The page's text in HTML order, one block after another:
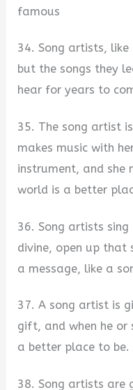
famous
34. Song artists,
but the songs they
hear for years to
35. The song artist
makes music with
instrument, and she
world is a better
36. Song artists
divine, open up that
a message, like a
37. A song artist is
gift, and when he or
a better place to be.
38. Song artists are